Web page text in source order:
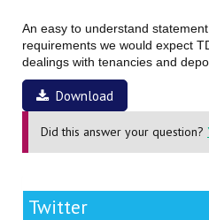
An easy to understand
requirements we would expect
dealings with tenancies and
Download
Did this answer your question?
Twitter